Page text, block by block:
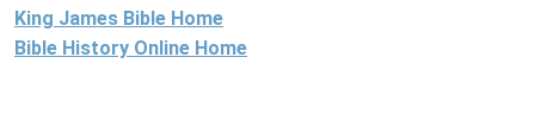
King James Bible Home
Bible History Online Home